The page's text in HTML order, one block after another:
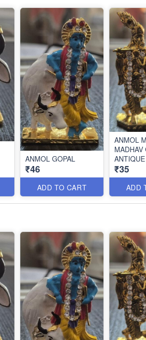
ANMOL GOPAL
₹46
ADD TO CART
ANMOL
MADHAV
ANTIQUE
₹35
ADD